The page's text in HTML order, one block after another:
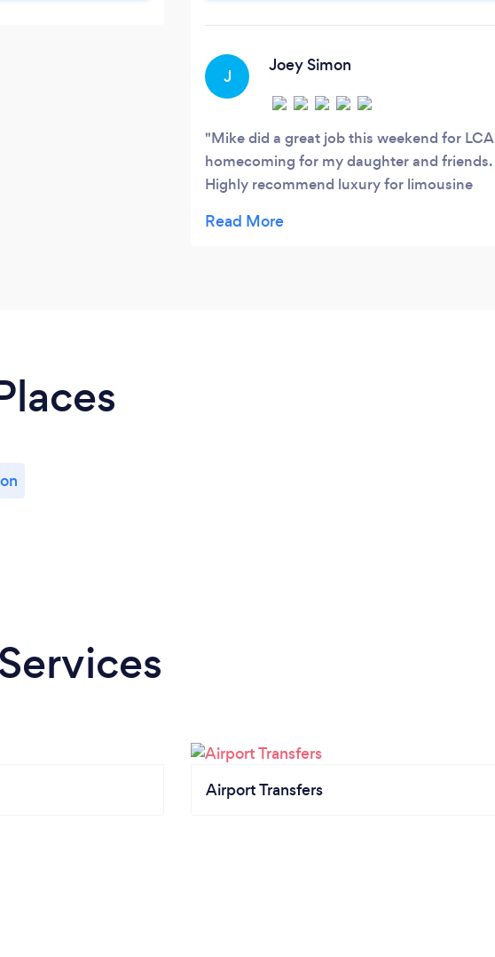
J
Joey Simon
Mike did a great job this weekend for LCA
homecoming for my daughter and friends.
Highly recommend luxury for limousine
Airport Transfers